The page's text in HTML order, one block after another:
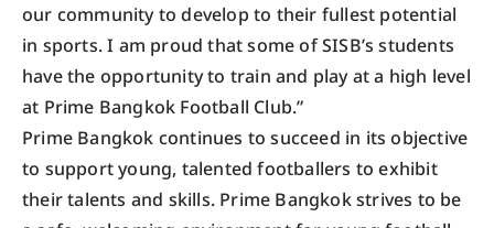
our community to develop to their fullest potential
in sports. I am proud that some of SISB’s students
have the opportunity to train and play at a high level
at Prime Bangkok Football Club.”
Prime Bangkok continues to succeed in its objective
to support young, talented footballers to exhibit
their talents and skills. Prime Bangkok strives to be